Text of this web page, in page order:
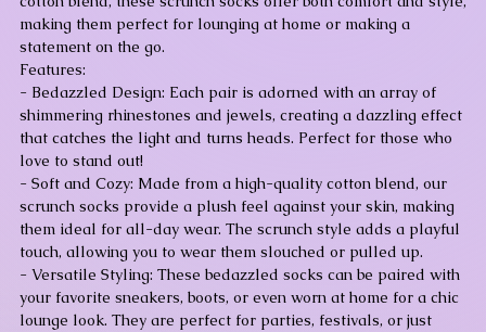
making them perfect for lounging at home or making a
statement on the go.
Features:
- Bedazzled Design: Each pair is adorned with an array of
shimmering rhinestones and jewels, creating a dazzling effect
that catches the light and turns heads. Perfect for those who
love to stand out!
- Soft and Cozy: Made from a high-quality cotton blend, our
scrunch socks provide a plush feel against your skin, making
them ideal for all-day wear. The scrunch style adds a playful
touch, allowing you to wear them slouched or pulled up.
- Versatile Styling: These bedazzled socks can be paired with
your favorite sneakers, boots, or even worn at home for a chic
lounge look. They are perfect for parties, festivals, or just